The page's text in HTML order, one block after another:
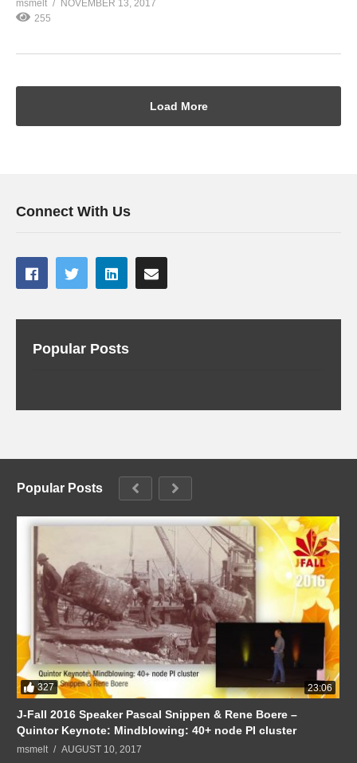
msmelt
NOVEMBER 13, 2017
255
Load More
Connect With Us
Popular Posts
Popular Posts
327 23:06
J-Fall 2016 Speaker Pascal Snippen & Rene Boere –
Quintor Keynote: Mindblowing: 40+ node PI cluster
msmelt AUGUST 10, 2017